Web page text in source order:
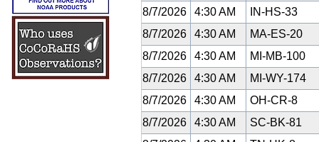
8/7/2026
4:30 AM
IN-HS-33
8/7/2026
4:30 AM
MA-ES-20
8/7/2026
4:30 AM
MI-MB-100
8/7/2026
4:30 AM
MI-WY-174
8/7/2026
4:30 AM
OH-CR-8
8/7/2026
4:30 AM
SC-BK-81